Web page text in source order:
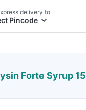
delivery to
Pincode
Forte Syrup